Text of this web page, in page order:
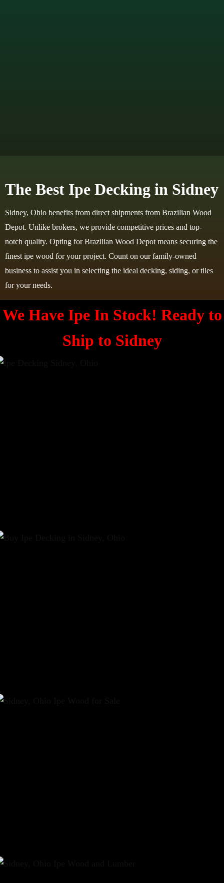
The Best Ipe Decking in Sidney
Sidney, Ohio benefits from direct shipments from Brazilian Wood
Depot. Unlike brokers, we provide competitive prices and top-
notch quality. Opting for Brazilian Wood Depot means securing the
finest ipe wood for your project. Count on our family-owned
business to assist you in selecting the ideal decking, siding, or tiles
for your needs.
We Have Ipe In Stock! Ready to
Ship to Sidney